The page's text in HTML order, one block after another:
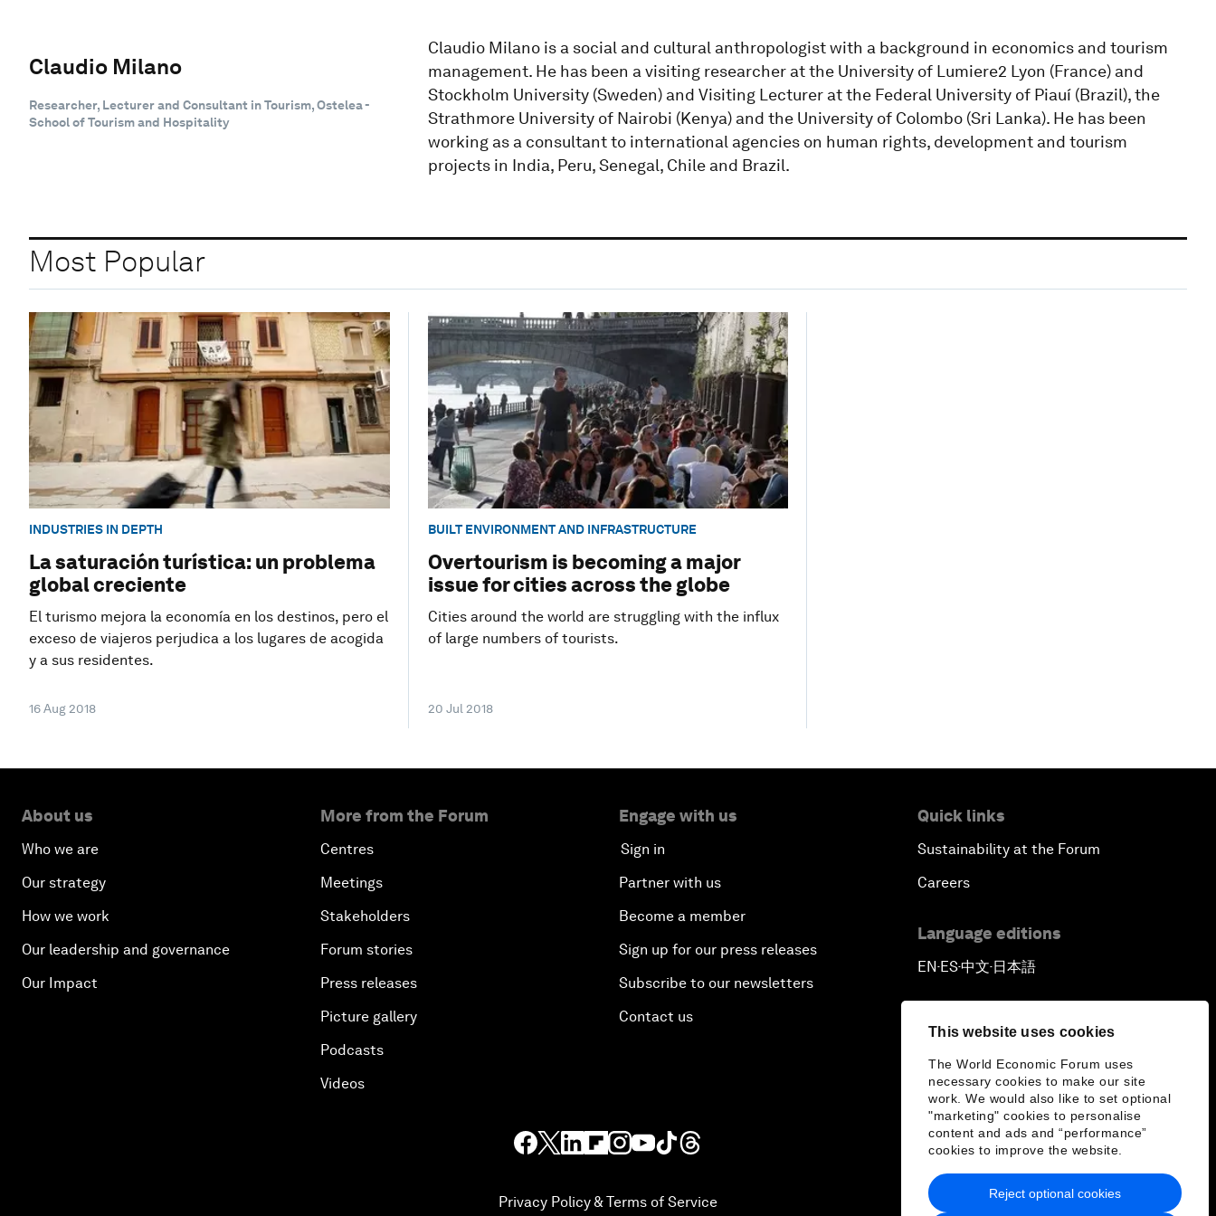
This website uses cookies
The World Economic Forum uses
necessary cookies to make our site
work. We would also like to set optional
"marketing" cookies to personalise
content and ads and “performance”
cookies to improve the website.
Reject optional cookies
Claudio Milano
Researcher, Lecturer and Consultant in Tourism, Ostelea -
School of Tourism and Hospitality
Claudio Milano is a social and cultural anthropologist with a background in economics and tourism
management. He has been a visiting researcher at the University of Lumiere2 Lyon (France) and
Stockholm University (Sweden) and Visiting Lecturer at the Federal University of Piauí (Brazil), the
Strathmore University of Nairobi (Kenya) and the University of Colombo (Sri Lanka). He has been
working as a consultant to international agencies on human rights, development and tourism
projects in India, Peru, Senegal, Chile and Brazil.
Most Popular
INDUSTRIES IN DEPTH
La saturación turística: un problema
global creciente
El turismo mejora la economía en los destinos, pero el
exceso de viajeros perjudica a los lugares de acogida
y a sus residentes.
16 Aug 2018
BUILT ENVIRONMENT AND INFRASTRUCTURE
Overtourism is becoming a major
issue for cities across the globe
Cities around the world are struggling with the influx
of large numbers of tourists.
20 Jul 2018
About us
Who we are
Our strategy
How we work
Our leadership and governance
Our Impact
More from the Forum
Centres
Meetings
Stakeholders
Forum stories
Press releases
Picture gallery
Podcasts
Videos
Engage with us
Sign in
Partner with us
Become a member
Sign up for our press releases
Subscribe to our newsletters
Contact us
Quick links
Sustainability at the Forum
Careers
Language editions
EN ▪ ES▪中文▪ 日本語
Privacy Policy & Terms of Service